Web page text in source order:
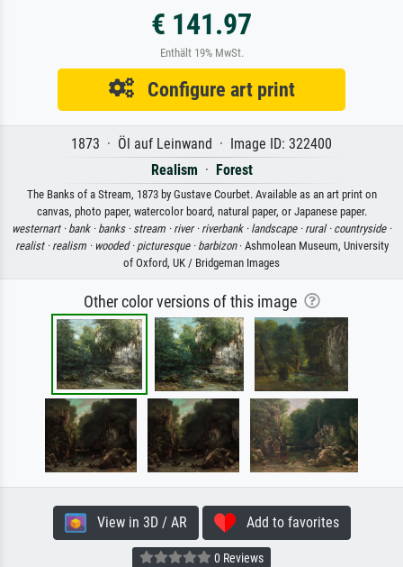
€ 141.97
Enthält 19% MwSt.
Configure art print
1873 · Öl auf Leinwand · Image ID: 322400
Realism · Forest
The Banks of a Stream, 1873 by Gustave Courbet. Available as an art print on
canvas, photo paper, watercolor board, natural paper, or Japanese paper.
westernart · bank · banks · stream · river · riverbank · landscape · rural · countryside ·
realist · realism · wooded · picturesque · barbizon· Ashmolean Museum, University
of Oxford, UK / Bridgeman Images
Other color versions of this image
View in 3D / AR Add to favorites
0 Reviews